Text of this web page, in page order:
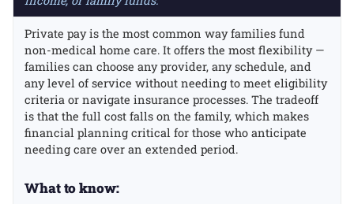
Private pay is the most common way families fund
non-medical home care. It offers the most flexibility —
families can choose any provider, any schedule, and
any level of service without needing to meet eligibility
criteria or navigate insurance processes. The tradeoff
is that the full cost falls on the family, which makes
financial planning critical for those who anticipate
needing care over an extended period.
What to know: